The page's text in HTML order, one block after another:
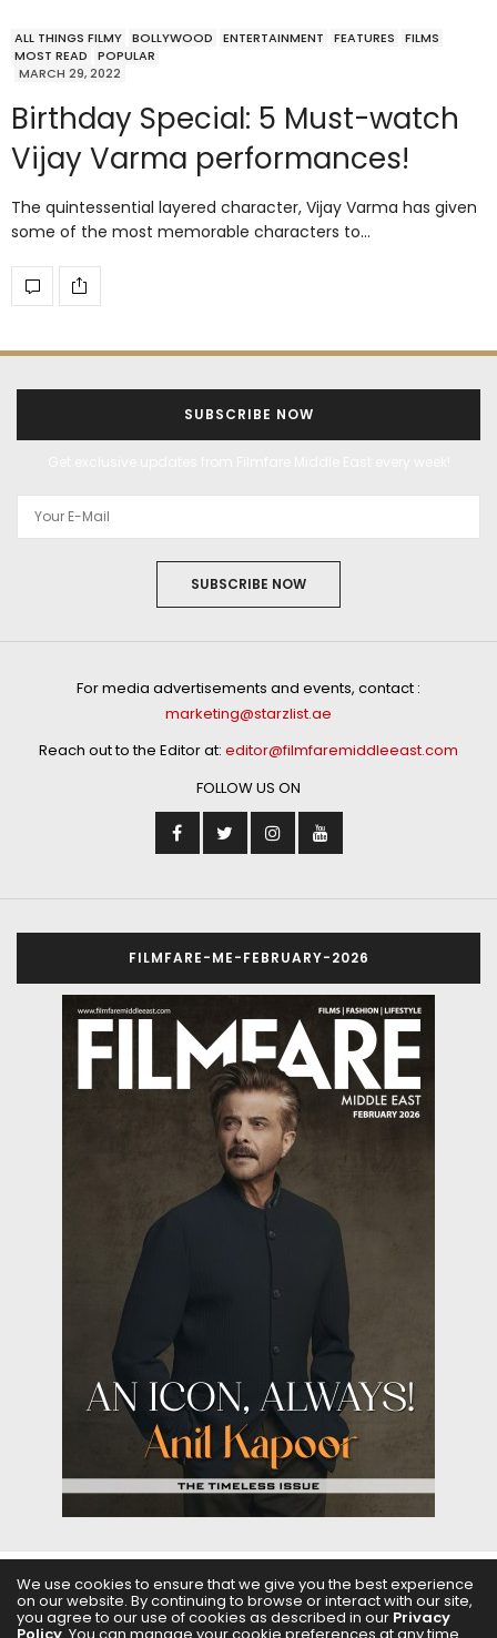
ALL THINGS FILMY BOLLYWOOD ENTERTAINMENT FEATURES
FILMS
MOST READ
POPULAR
MARCH 29, 2022
Birthday Special: 5 Must-watch
Vijay Varma performances!
The quintessential layered character, Vijay Varma has given
some of the most memorable characters to…
SUBSCRIBE NOW
SUBSCRIBE NOW
For media advertisements and events, contact :
marketing@starzlist.ae
Reach out to the Editor at: editor@filmfaremiddleeast.com
FOLLOW US ON
FILMFARE-ME-FEBRUARY-2026
ABOUT US FILMS FASHION & BEAUTY FEATURES
We use cookies to ensure that we give you the best experience
on our website. By continuing to browse or interact with our site,
you agree to our use of cookies as described in our Privacy
Policy . You can manage your cookie preferences at any time.